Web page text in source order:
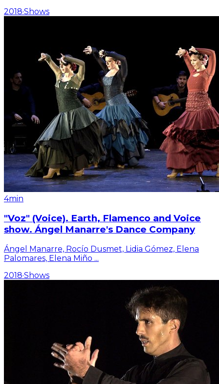
2018·Shows
4min
"Voz" (Voice). Earth, Flamenco and Voice
show. Ángel Manarre's Dance Company
Ángel Manarre, Rocío Dusmet, Lidia Gómez, Elena
Palomares, Elena Miño ...
2018·Shows